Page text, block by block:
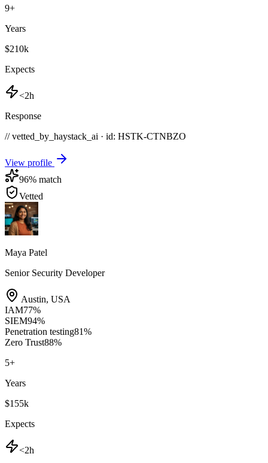
9+
Years
$210k
Expects
<2h
Response
// vetted_by_haystack_ai · id: HSTK-CTNBZO
View profile
96% match
Vetted
Maya Patel
Senior Security Developer
Austin, USA
IAM77%
SIEM94%
Penetration testing81%
Zero Trust88%
5+
Years
$155k
Expects
<2h